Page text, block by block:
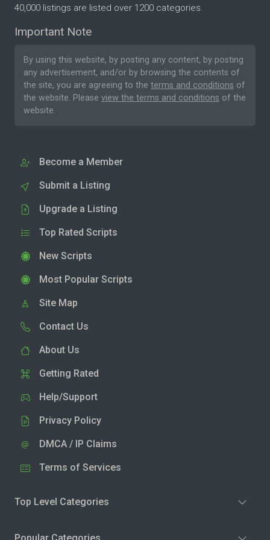
40,000 listings are listed over 1200 categories.
Important Note
By using this website, by posting any content, by posting
any advertisement, and/or by browsing the contents of
the site, you are agreeing to the terms and conditions of
the website. Please view the terms and conditions of the
website.
Become a Member
Submit a Listing
Upgrade a Listing
Top Rated Scripts
New Scripts
Most Popular Scripts
Site Map
Contact Us
About Us
Getting Rated
Help/Support
Privacy Policy
DMCA / IP Claims
Terms of Services
Top Level Categories